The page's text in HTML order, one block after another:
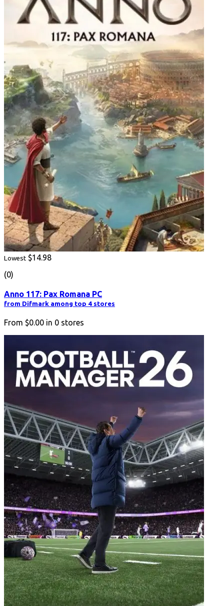
Lowest $14.98
(0)
Anno 117: Pax Romana PC
from Difmark among top 4 stores
From $0.00 in 0 stores